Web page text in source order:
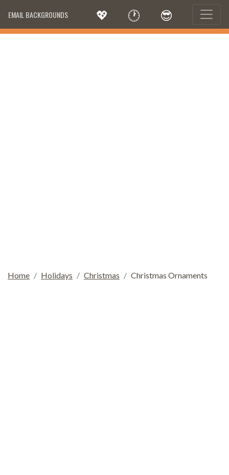
EMAIL BACKGROUNDS 💖 🕐 😎
Home Holidays Christmas Christmas Ornaments